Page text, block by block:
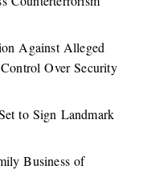
Against Alleged
Over Security
to Sign Landmark
Business of